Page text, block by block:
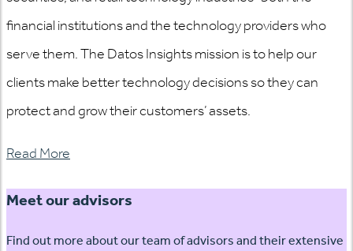
financial institutions and the technology providers who
serve them. The Datos Insights mission is to help our
clients make better technology decisions so they can
protect and grow their customers’ assets.
Read More
Meet our advisors
Find out more about our team of advisors and their extensive